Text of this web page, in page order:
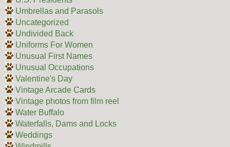
Umbrellas and Parasols
Uncategorized
Undivided Back
Uniforms For Women
Unusual First Names
Unusual Occupations
Valentine's Day
Vintage Arcade Cards
Vintage photos from film reel
Water Buffalo
Waterfalls, Dams and Locks
Weddings